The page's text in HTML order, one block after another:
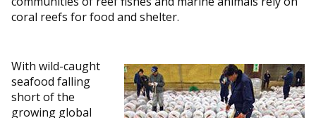
coral reefs for food and shelter.
With wild-caught
seafood falling
short of the
growing global